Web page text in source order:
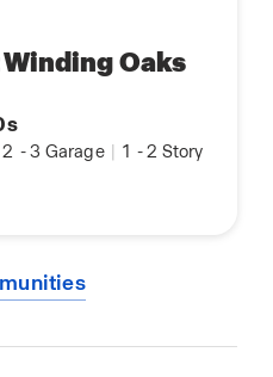
Oaks
2 -3 Garage | 1 -2 Story